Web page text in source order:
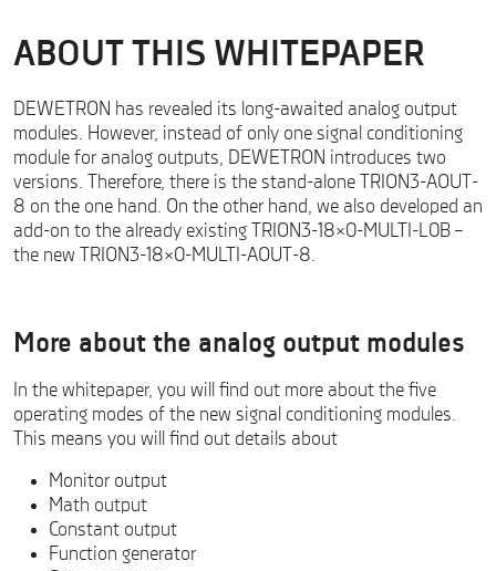
ABOUT THIS WHITEPAPER
DEWETRON has revealed its long-awaited analog output
modules. However, instead of only one signal conditioning
module for analog outputs, DEWETRON introduces two
versions. Therefore, there is the stand-alone TRION3-AOUT-
8 on the one hand. On the other hand, we also developed an
add-on to the already existing TRION3-18×0-MULTI-L0B –
the new TRION3-18×0-MULTI-AOUT-8.
More about the analog output modules
In the whitepaper, you will find out more about the five
operating modes of the new signal conditioning modules.
This means you will find out details about
Monitor output
Math output
Constant output
Function generator